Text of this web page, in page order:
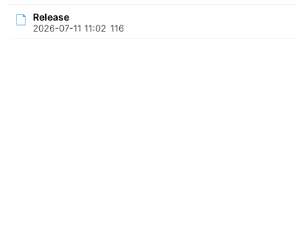
Release
2026-07-11 11:02 116